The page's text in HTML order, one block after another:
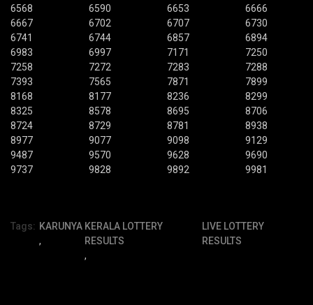
6568
6590 6653
6666
6667
6702 6707
6730
6741
6744 6857
6894
6983
6997 7171
7250
7258
7272 7283
7288
7393
7565 7871
7899
8168
8177 8236
8299
8325
8578 8695
8706
8724
8729 8781
8938
8977
9077 9098
9129
9487
9570 9628
9690
9737
9828 9892 9981
Tags: KARUNYA
,
KERALA LOTTERY
RESULTS
,
LIVE LOTTERY
RESULTS